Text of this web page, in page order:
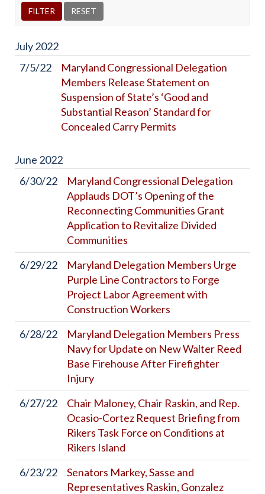
July2022
7/5/22
Maryland Congressional Delegation
Members Release Statement on
Suspension of State’s ‘Good and
Substantial Reason’ Standard for
Concealed Carry Permits
June 2022
6/30/22
Maryland Congressional Delegation
Applauds DOT’s Opening of the
Reconnecting Communities Grant
Application to Revitalize Divided
Communities
6/29/22
Maryland Delegation Members Urge
Purple Line Contractors to Forge
Project Labor Agreement with
Construction Workers
6/28/22
Maryland Delegation Members Press
Navy for Update on New Walter Reed
Base Firehouse After Firefighter
Injury
6/27/22
Chair Maloney, Chair Raskin, and Rep.
Ocasio-Cortez Request Briefing from
Rikers Task Force on Conditions at
Rikers Island
6/23/22
Senators Markey, Sasse and
Representatives Raskin, Gonzalez